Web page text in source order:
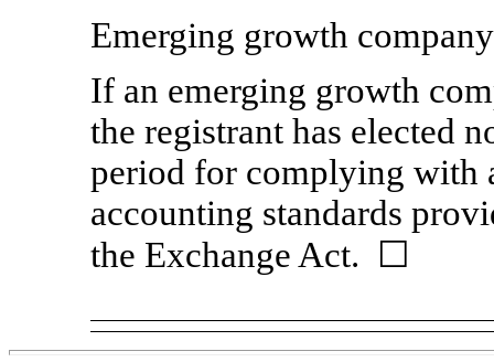
Emerging growth
If an emerging growth
the registrant has elected
period for complying with
accounting standards
the Exchange Act. ☐